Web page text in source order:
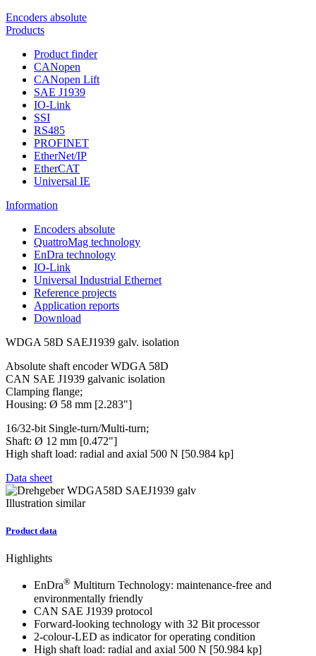
Encoders absolute
Products
Product finder
CANopen
CANopen Lift
SAE J1939
IO-Link
SSI
RS485
PROFINET
EtherNet/IP
EtherCAT
Universal IE
Information
Encoders absolute
QuattroMag technology
EnDra technology
IO-Link
Universal Industrial Ethernet
Reference projects
Application reports
Download
WDGA 58D SAEJ1939 galv. isolation
Absolute shaft encoder WDGA 58D
CAN SAE J1939 galvanic isolation
Clamping flange;
Housing: Ø 58 mm [2.283"]
16/32-bit Single-turn/Multi-turn;
Shaft: Ø 12 mm [0.472"]
High shaft load: radial and axial 500 N [50.984 kp]
Data sheet
Illustration similar
Product data
Highlights
EnDra® Multiturn Technology: maintenance-free and
environmentally friendly
CAN SAE J1939 protocol
Forward-looking technology with 32 Bit processor
2-colour-LED as indicator for operating condition
High shaft load: radial and axial 500 N [50.984 kp]